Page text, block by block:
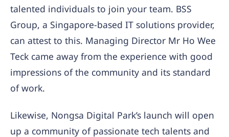
talented individuals to join your team. BSS
Group, a Singapore-based IT solutions provider,
can attest to this. Managing Director Mr Ho Wee
Teck came away from the experience with good
impressions of the community and its standard
of work.
Likewise, Nongsa Digital Park’s launch will open
up a community of passionate tech talents and